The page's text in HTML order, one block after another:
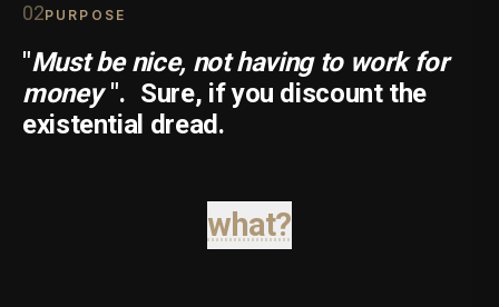
02PURPOSE
"Must be nice, not having to work for
money ". Sure, if you discount the
existential dread.
what?